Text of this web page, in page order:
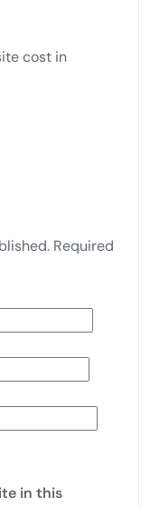
Required
in this